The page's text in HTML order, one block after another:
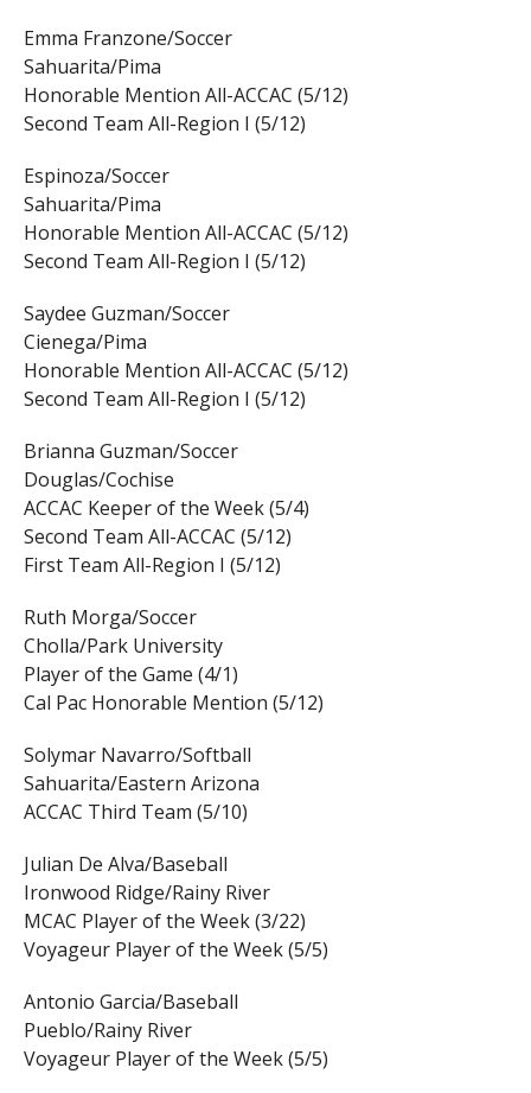
Emma Franzone/Soccer
Sahuarita/Pima
Honorable Mention All-ACCAC (5/12)
Second Team All-Region I (5/12)
Espinoza/Soccer
Sahuarita/Pima
Honorable Mention All-ACCAC (5/12)
Second Team All-Region I (5/12)
Saydee Guzman/Soccer
Cienega/Pima
Honorable Mention All-ACCAC (5/12)
Second Team All-Region I (5/12)
Brianna Guzman/Soccer
Douglas/Cochise
ACCAC Keeper of the Week (5/4)
Second Team All-ACCAC (5/12)
First Team All-Region I (5/12)
Ruth Morga/Soccer
Cholla/Park University
Player of the Game (4/1)
Cal Pac Honorable Mention (5/12)
Solymar Navarro/Softball
Sahuarita/Eastern Arizona
ACCAC Third Team (5/10)
Julian De Alva/Baseball
Ironwood Ridge/Rainy River
MCAC Player of the Week (3/22)
Voyageur Player of the Week (5/5)
Antonio Garcia/Baseball
Pueblo/Rainy River
Voyageur Player of the Week (5/5)